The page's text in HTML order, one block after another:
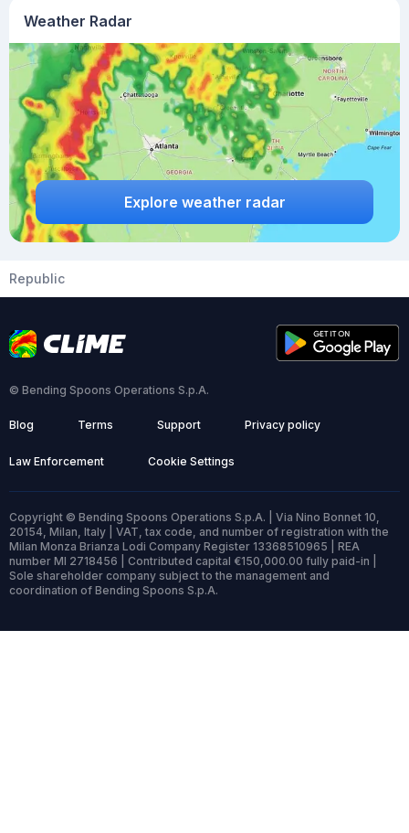
Weather Radar
Explore weather radar
Republic
© Bending Spoons Operations S.p.A.
Blog Terms Support Privacy policy
Law Enforcement Cookie Settings
Copyright © Bending Spoons Operations S.p.A. | Via Nino Bonnet 10,
20154, Milan, Italy | VAT, tax code, and number of registration with the
Milan Monza Brianza Lodi Company Register 13368510965 | REA
number MI 2718456 | Contributed capital €150,000.00 fully paid-in |
Sole shareholder company subject to the management and
coordination of Bending Spoons S.p.A.